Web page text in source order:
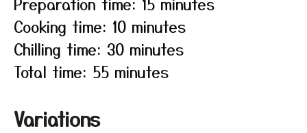
Cooking time: 10 minutes
Chilling time: 30 minutes
Total time: 55 minutes
Variations